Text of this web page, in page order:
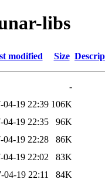
libs
modified Size
-
04-19 22:39 106K
04-19 22:35
96K
04-19 22:28
86K
04-19 22:02
83K
04-19 22:11
84K